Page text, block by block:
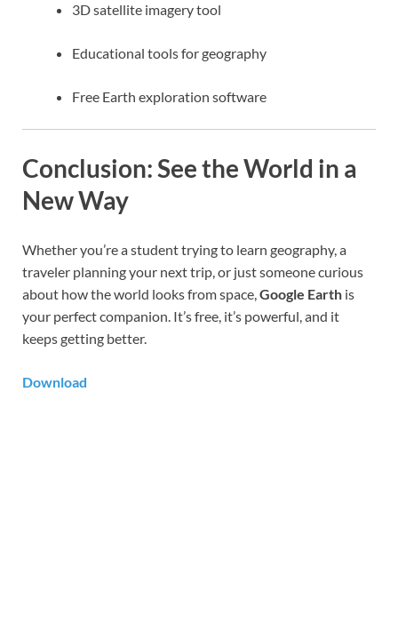
3D satellite imagery tool
Educational tools for geography
Free Earth exploration software
Conclusion: See the World in a
New Way
Whether you’re a student trying to learn geography, a
traveler planning your next trip, or just someone curious
about how the world looks from space,Google Earth is
your perfect companion. It’s free, it’s powerful, and it
keeps getting better.
Download